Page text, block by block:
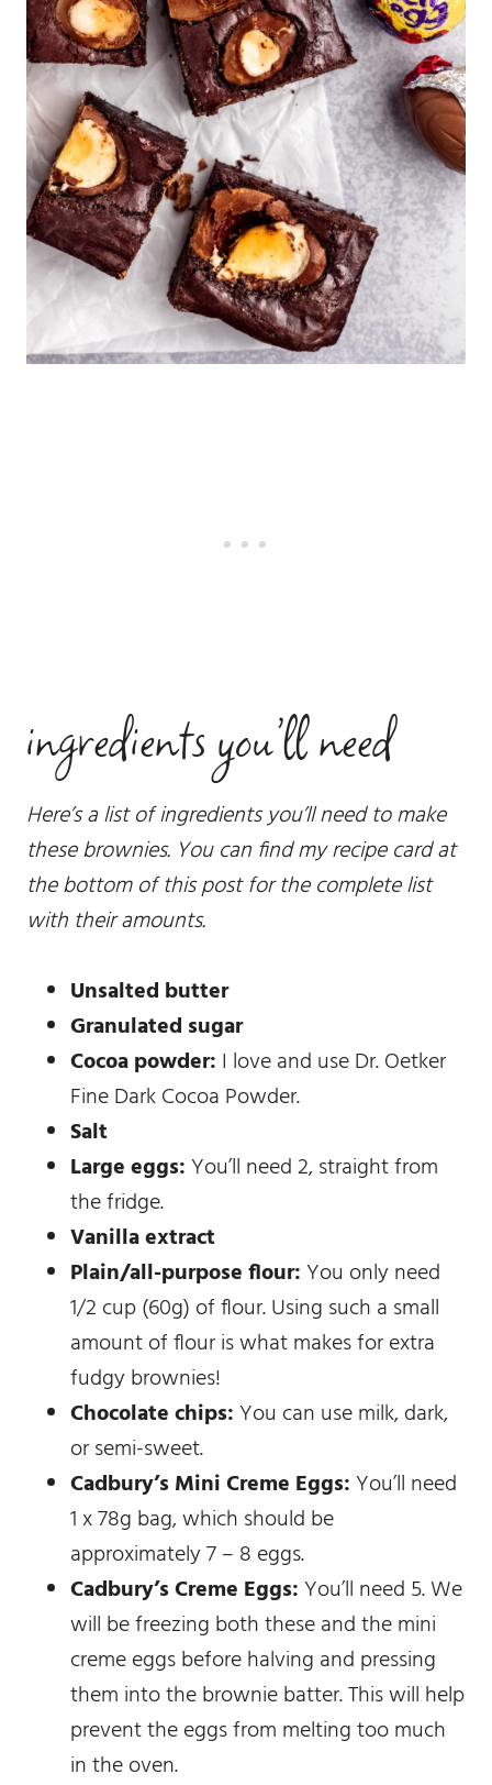
ingredients you’ll need
Here’s a list of ingredients you’ll need to make
these brownies. You can find my recipe card at
the bottom of this post for the complete list
with their amounts.
Unsalted butter
Granulated sugar
Cocoa powder: I love and use Dr. Oetker
Fine Dark Cocoa Powder.
Salt
Large eggs:You’ll need 2, straight from
the fridge.
Vanilla extract
Plain/all-purpose flour:You only need
1/2 cup (60g) of flour. Using such a small
amount of flour is what makes for extra
fudgy brownies!
Chocolate chips:You can use milk, dark,
or semi-sweet.
Cadbury’s Mini Creme Eggs:You’ll need
1 x 78g bag, which should be
approximately 7 – 8 eggs.
Cadbury’s Creme Eggs:You’ll need 5. We
will be freezing both these and the mini
creme eggs before halving and pressing
them into the brownie batter. This will help
prevent the eggs from melting too much
in the oven.